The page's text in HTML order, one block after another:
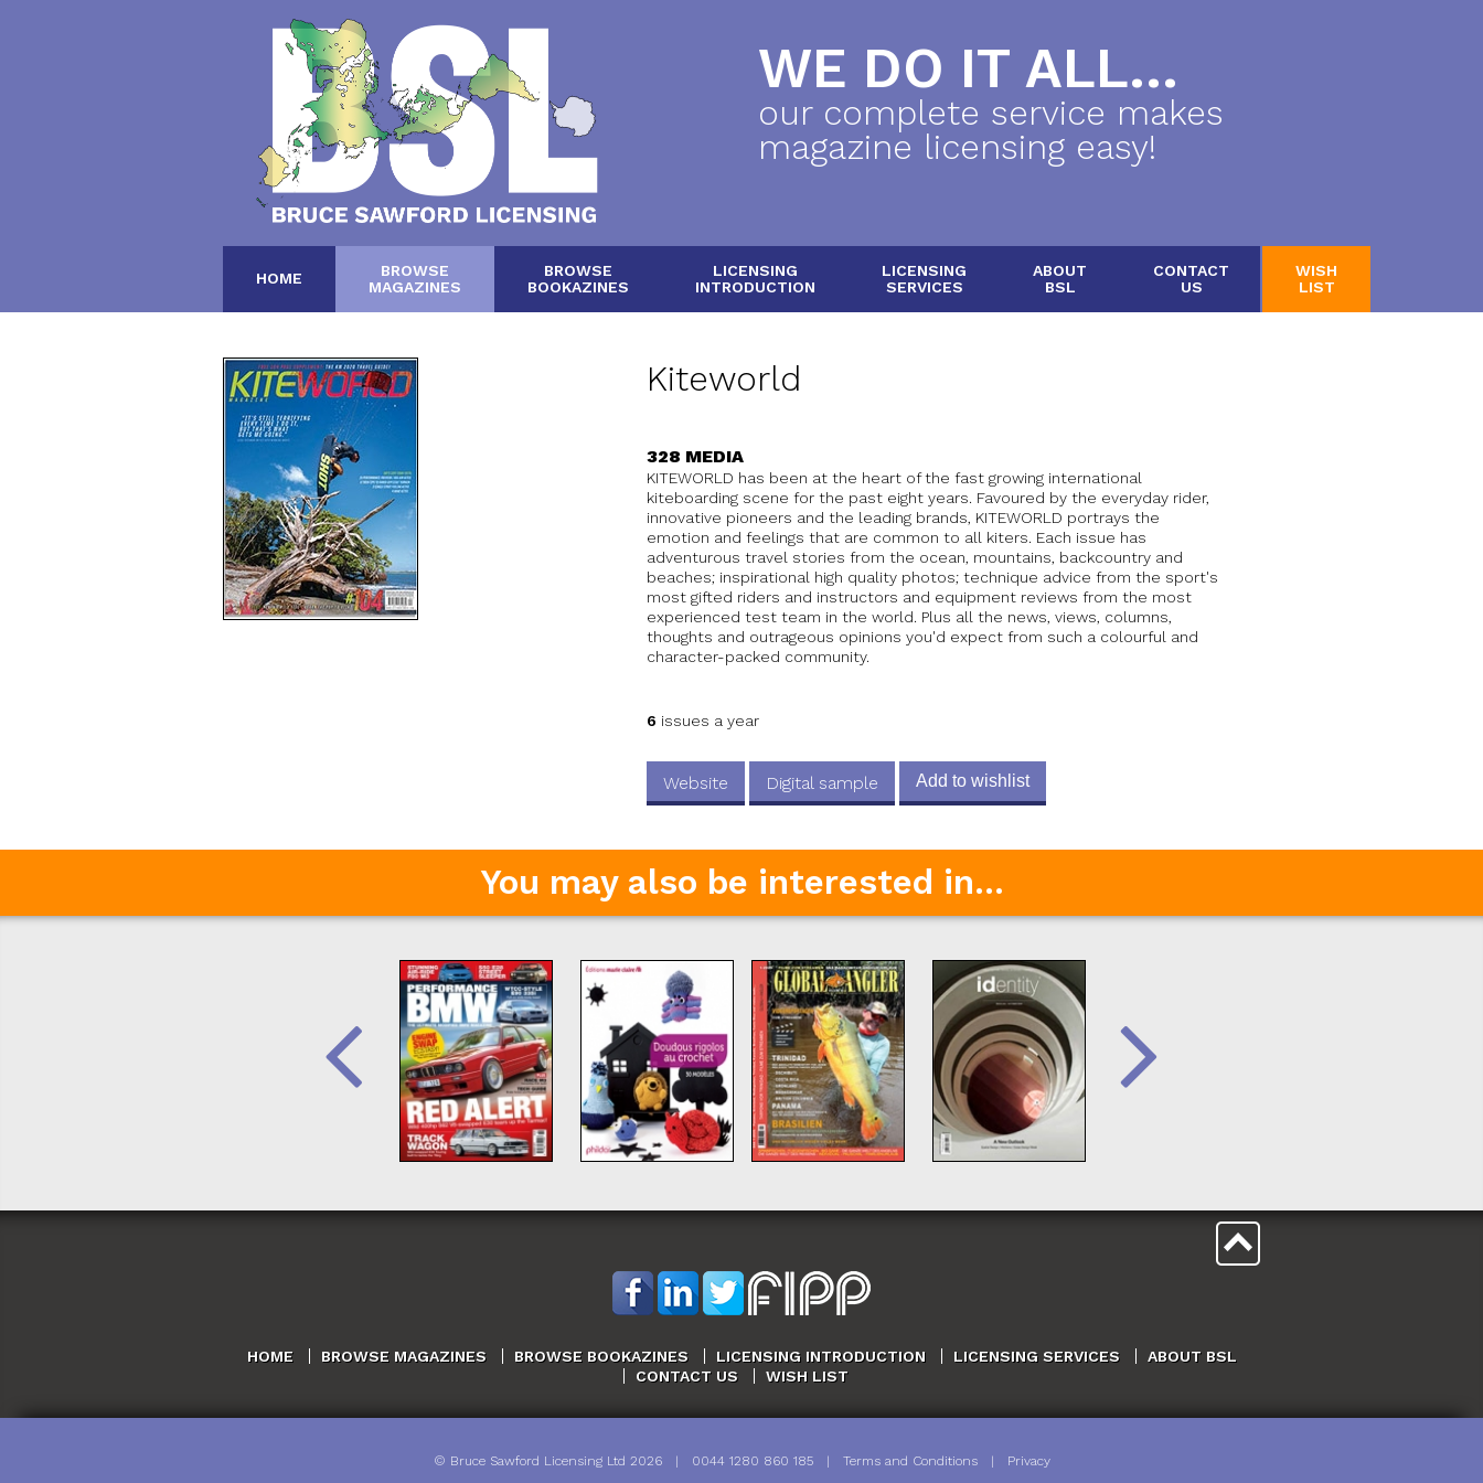
WE DO IT ALL...
our complete service makes
magazine licensing easy!
HOME
BROWSE
MAGAZINES
BROWSE
BOOKAZINES
LICENSING
INTRODUCTION
LICENSING
SERVICES
ABOUT
BSL
CONTACT
US
WISH
LIST
Kiteworld
328 MEDIA
KITEWORLD has been at the heart of the fast growing international
kiteboarding scene for the past eight years. Favoured by the everyday rider,
innovative pioneers and the leading brands, KITEWORLD portrays the
emotion and feelings that are common to all kiters. Each issue has
adventurous travel stories from the ocean, mountains, backcountry and
beaches; inspirational high quality photos; technique advice from the sport's
most gifted riders and instructors and equipment reviews from the most
experienced test team in the world. Plus all the news, views, columns,
thoughts and outrageous opinions you'd expect from such a colourful and
character-packed community.
6 issues a year
Website Digital sample Add to wishlist
You may also be interested in...
HOME BROWSE MAGAZINES BROWSE BOOKAZINES LICENSING INTRODUCTION LICENSING SERVICES
ABOUT BSL
CONTACT US
WISH LIST
© Bruce Sawford Licensing Ltd 2026 | 0044 1280 860 185| Terms and Conditions| Privacy